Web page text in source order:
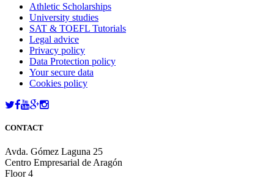
Athletic Scholarships
University studies
SAT & TOEFL Tutorials
Legal advice
Privacy policy
Data Protection policy
Your secure data
Cookies policy
CONTACT
Avda. Gómez Laguna 25
Centro Empresarial de Aragón
Floor 4